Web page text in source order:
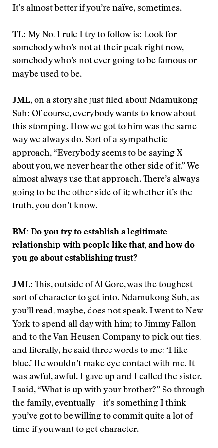
It’s almost better if you’re naïve, sometimes.
TL: My No. 1 rule I try to follow is: Look for
somebody who’s not at their peak right now,
somebody who’s not ever going to be famous or
maybe used to be.
JML, on a story she just filed about Ndamukong
Suh: Of course, everybody wants to know about
this stomping. How we got to him was the same
way we always do. Sort of a sympathetic
approach, “Everybody seems to be saying X
about you, we never hear the other side of it.” We
almost always use that approach. There’s always
going to be the other side of it; whether it’s the
truth, you don’t know.
BM: Do you try to establish a legitimate
relationship with people like that, and how do
you go about establishing trust?
JML: This, outside of Al Gore, was the toughest
sort of character to get into. Ndamukong Suh, as
you’ll read, maybe, does not speak. I went to New
York to spend all day with him; to Jimmy Fallon
and to the Van Heusen Company to pick out ties,
and literally, he said three words to me: ‘I like
blue.’ He wouldn’t make eye contact with me. It
was awful, awful. I gave up and I called the sister.
I said, “What is up with your brother?” So through
the family, eventually – it’s something I think
you’ve got to be willing to commit quite a lot of
time if you want to get character.